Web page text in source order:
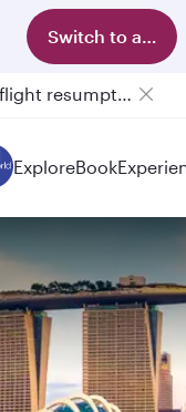
Switch to app
6 August 2026: Qatar Airways flight resumption to Bahrain (BAH), Erbil (EBL), and Kuwait (KWI)
ExploreBook